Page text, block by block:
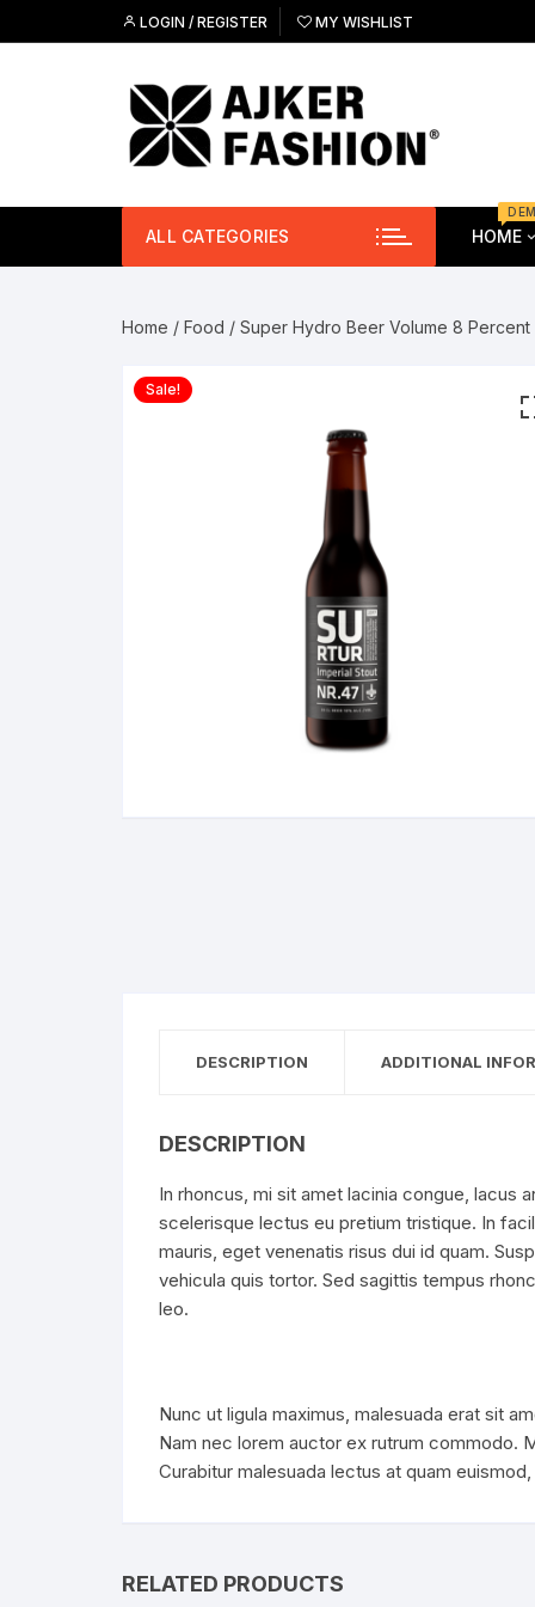
to
LOGIN / REGISTER MY WISHLIST
ALL CATEGORIES HOME
Home / Food / Super Hydro Beer Volume 8 Percent
Sale!
DESCRIPTION ADDITIONAL
DESCRIPTION
In rhoncus, mi sit amet lacinia congue, lacus
scelerisque lectus eu pretium tristique. In
mauris, eget venenatis risus dui id quam.
vehicula quis tortor. Sed sagittis tempus
leo.
Nunc ut ligula maximus, malesuada erat sit
Nam nec lorem auctor ex rutrum commodo.
Curabitur malesuada lectus at quam
RELATED PRODUCTS